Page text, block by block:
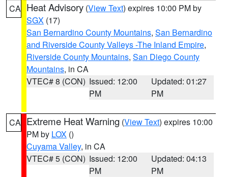
CA Heat Advisory (View Text) expires 10:00 PM by
SGX (17)
San Bernardino County Mountains, San Bernardino
and Riverside County Valleys -The Inland Empire,
Riverside County Mountains, San Diego County
Mountains, in CA
VTEC# 8 (CON) Issued: 12:00
PM
Updated: 01:27
PM
CA Extreme Heat Warning (View Text) expires 10:00
PM by LOX ()
Cuyama Valley, in CA
VTEC# 5 (CON) Issued: 12:00
PM
Updated: 04:13
PM